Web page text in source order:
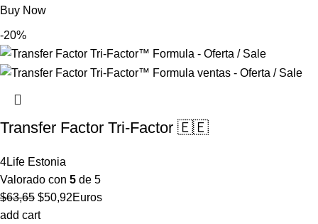
precio
Buy Now
-20%
Transfer Factor Tri-Factor 🇪🇪
4Life Estonia
Valorado con 5 de 5
$63,65 El
precio
$50,92El
Euros
add cart